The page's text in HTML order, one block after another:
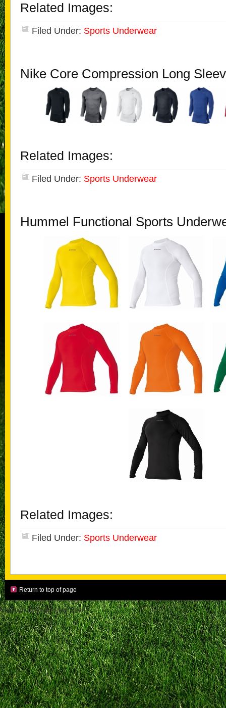
Related Images:
Filed Under: Sports Underwear
Nike Core Compression Long
Related Images:
Filed Under: Sports Underwear
Hummel Functional Sports
Related Images:
Filed Under: Sports Underwear
Return to top of page
Copyright by Paul Pessel Sport